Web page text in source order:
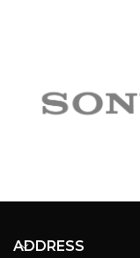
ADDRESS